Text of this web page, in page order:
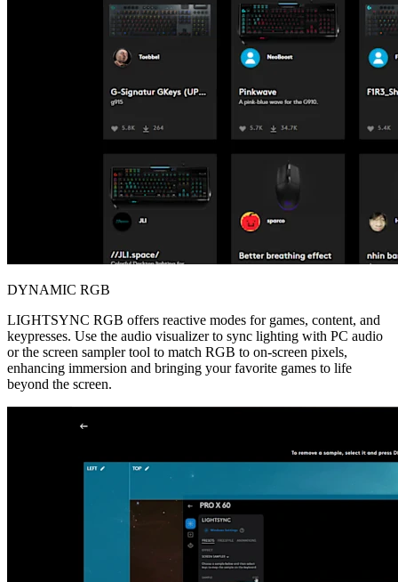
DYNAMIC RGB
LIGHTSYNC RGB offers reactive modes for games, content, and
keypresses. Use the audio visualizer to sync lighting with PC audio
or the screen sampler tool to match RGB to on-screen pixels,
enhancing immersion and bringing your favorite games to life
beyond the screen.